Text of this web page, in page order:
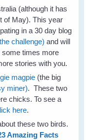
(although it has
of May). This year
in a 30 day blog
challenge) and will
some times more
stories with you.
magpie (the big
miner). These two
chicks. To see a
here.
these two birds.
Amazing Facts